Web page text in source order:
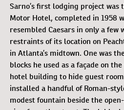
Sarno’s first lodging project was
Motor Hotel, completed in 1958
resembled Caesars in only a few
restraints of its location on
in Atlanta’s midtown. One was
blocks he used as a façade on
hotel building to hide guest
installed a handful of Roman-
modest fountain beside the